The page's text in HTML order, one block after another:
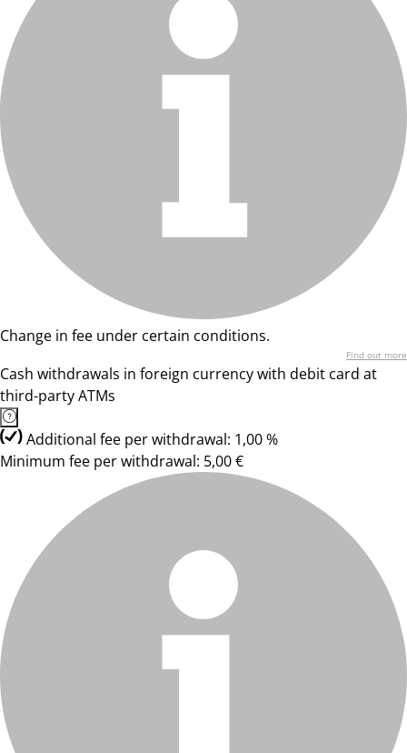
Change in fee under certain conditions.
Find out more
Cash withdrawals in foreign currency with debit card at
third-party ATMs
Additional fee per withdrawal: 1,00 %
Minimum fee per withdrawal: 5,00 €